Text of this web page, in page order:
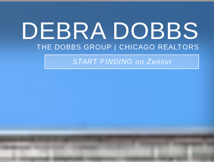
DEBRA DOBBS
THE DOBBS GROUP | CHICAGO REALTORS
START FINDING on Zenlist